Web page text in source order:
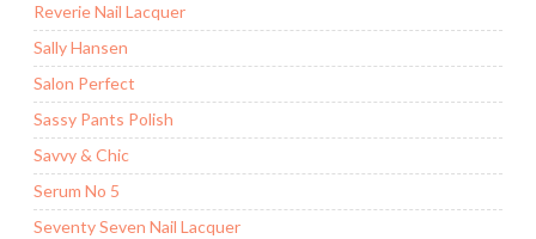
Reverie Nail Lacquer
Sally Hansen
Salon Perfect
Sassy Pants Polish
Savvy & Chic
Serum No 5
Seventy Seven Nail Lacquer